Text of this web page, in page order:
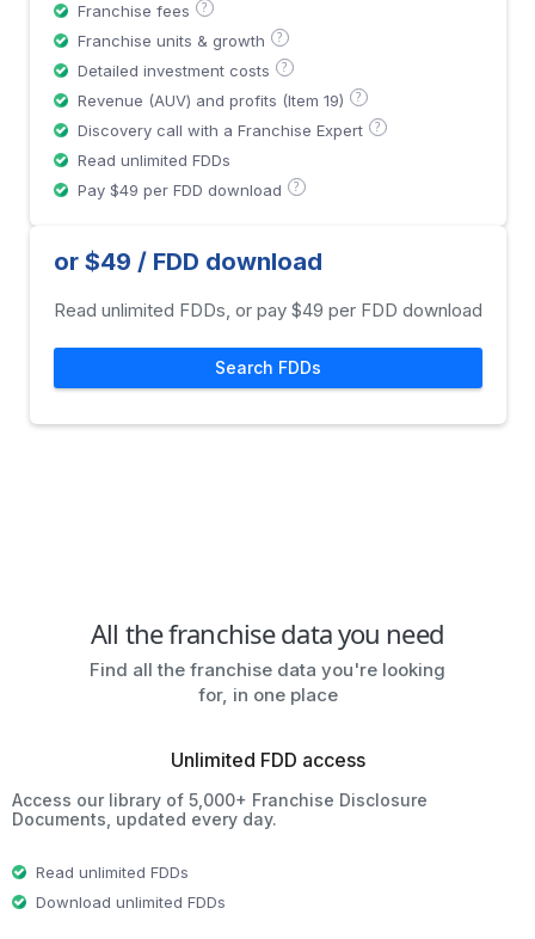
Franchise fees ?
Franchise units & growth ?
Detailed investment costs ?
Revenue (AUV) and profits (Item 19) ?
Discovery call with a Franchise Expert ?
Read unlimited FDDs
Pay $49 per FDD download
?
or $49 / FDD download
Read unlimited FDDs, or pay $49 per FDD download
Search FDDs
All the franchise data you need
Find all the franchise data you're looking
for, in one place
Unlimited FDD access
Access our library of 5,000+ Franchise Disclosure
Documents, updated every day.
Read unlimited FDDs
Download unlimited FDDs